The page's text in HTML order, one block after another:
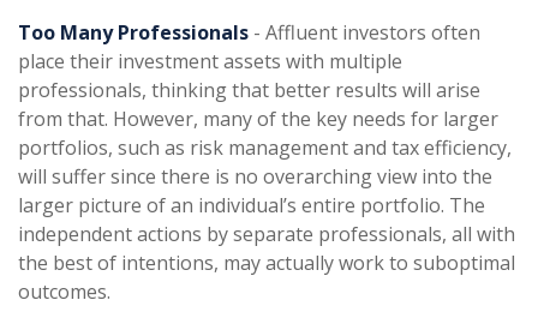
Too Many Professionals - Affluent investors often
place their investment assets with multiple
professionals, thinking that better results will arise
from that. However, many of the key needs for larger
portfolios, such as risk management and tax efficiency,
will suffer since there is no overarching view into the
larger picture of an individual’s entire portfolio. The
independent actions by separate professionals, all with
the best of intentions, may actually work to suboptimal
outcomes.